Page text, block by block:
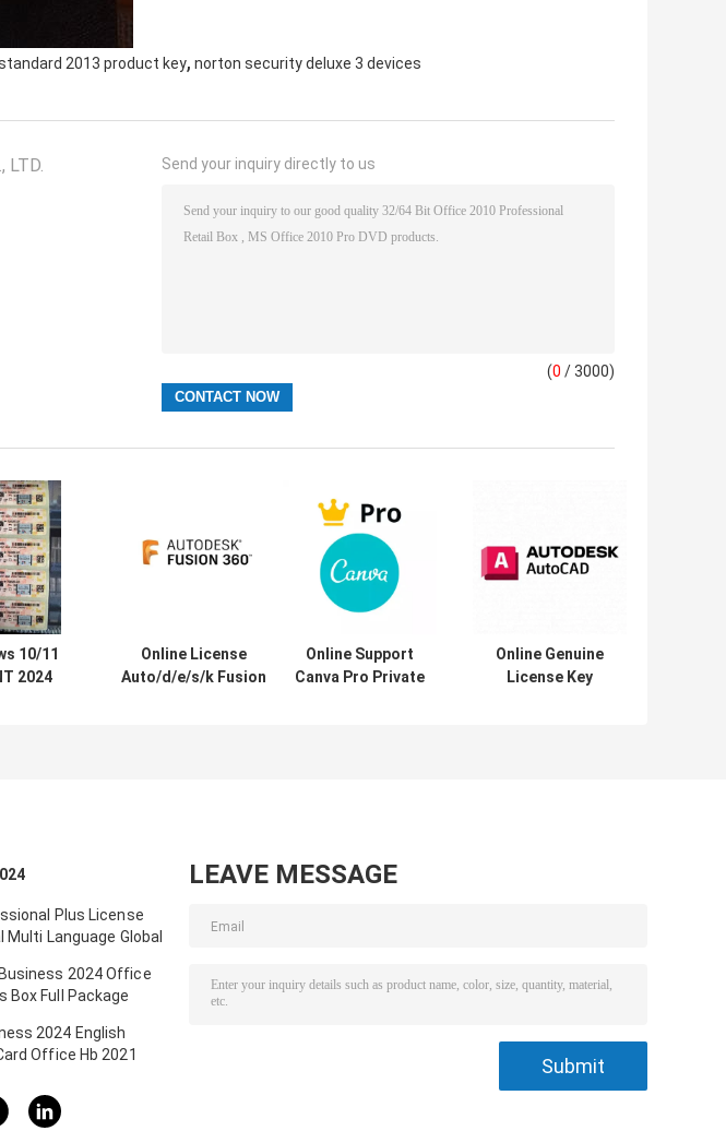
2013 product key, norton security deluxe 3 devices
LTD. Send your inquiry directly to us
(0 / 3000)
10/11
2024
Online License
Auto/d/e/s/k Fusion
Online Support
Canva Pro Private
Online Genuine
License Key
Plus License
Multi Language Global
2024 Office
Box Full Package
2024 English
Office Hb 2021
LEAVE MESSAGE